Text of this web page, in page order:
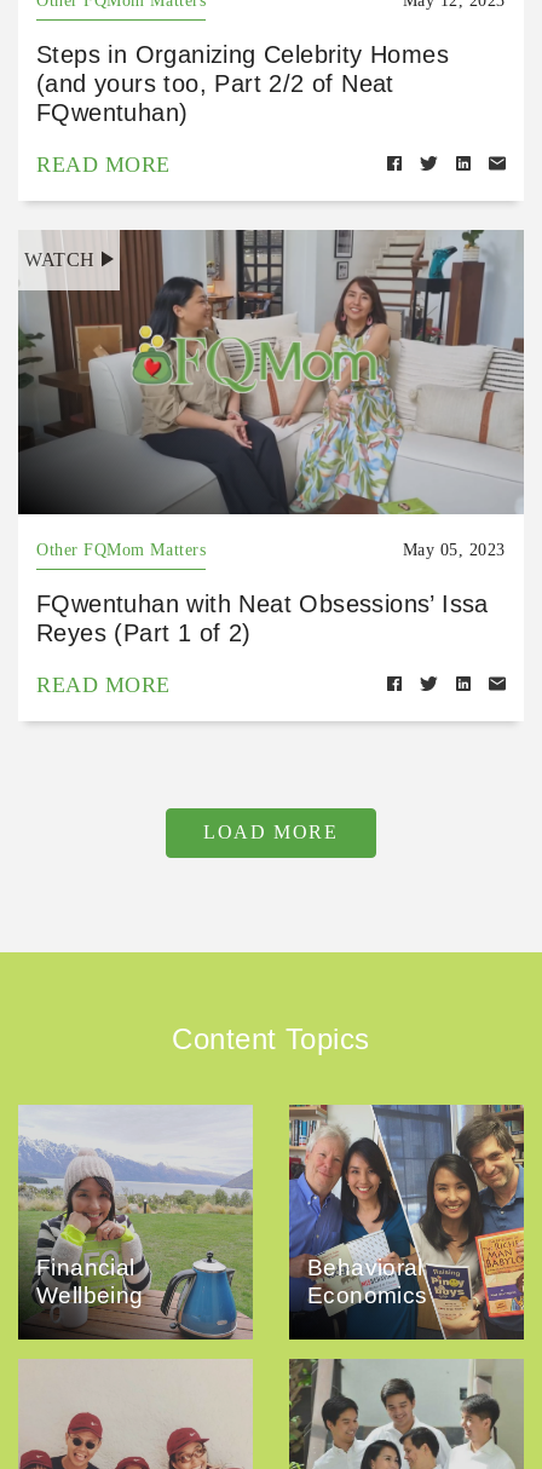
Steps in Organizing Celebrity Homes
(and yours too, Part 2/2 of Neat
FQwentuhan)
READ MORE
WATCH
Other FQMom Matters May 05, 2023
FQwentuhan with Neat Obsessions’ Issa
Reyes (Part 1 of 2)
READ MORE
LOAD MORE
Content Topics
Financial
Wellbeing
Behavioral
Economics